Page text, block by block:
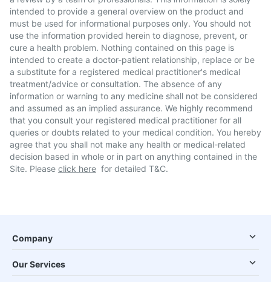
intended to provide a general overview on the product and
must be used for informational purposes only. You should not
use the information provided herein to diagnose, prevent, or
cure a health problem. Nothing contained on this page is
intended to create a doctor-patient relationship, replace or be
a substitute for a registered medical practitioner's medical
treatment/advice or consultation. The absence of any
information or warning to any medicine shall not be considered
and assumed as an implied assurance. We highly recommend
that you consult your registered medical practitioner for all
queries or doubts related to your medical condition. You hereby
agree that you shall not make any health or medical-related
decision based in whole or in part on anything contained in the
Site. Please click here for detailed T&C.
Company
Our Services